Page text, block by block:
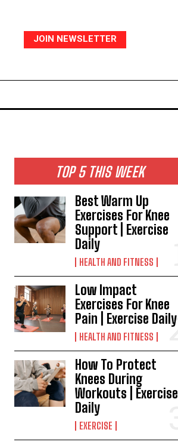
JOIN NEWSLETTER
TOP 5 THIS WEEK
Best Warm Up
Exercises For Knee
Support | Exercise
Daily
HEALTH AND FITNESS
Low Impact
Exercises For Knee
Pain | Exercise Daily
HEALTH AND FITNESS
How To Protect
Knees During
Workouts | Exercise
Daily
EXERCISE